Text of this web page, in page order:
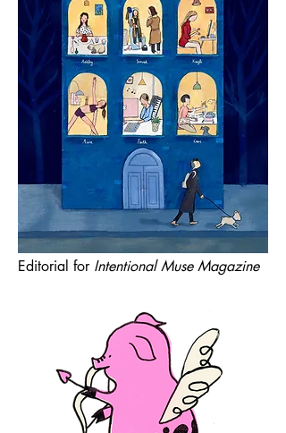
Editorial for Intentional Muse Magazine